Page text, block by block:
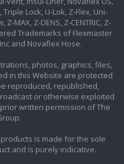
Lock, U-Lok, Z-Flex, Uni-
MAX, Z-DENS, Z-CENTRIC, Z-
Trademarks of Flexmaster
and Novaflex Hose.
photos, graphics, files,
in this Website are protected
reproduced, republished,
or otherwise exploited
written permission of The
is made for the sole
and is purely indicative.